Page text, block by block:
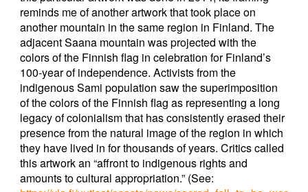
reminds me of another artwork that took place on
another mountain in the same region in Finland. The
adjacent Saana mountain was projected with the
colors of the Finnish flag in celebration for Finland’s
100-year of independence. Activists from the
indigenous Sami population saw the superimposition
of the colors of the Finnish flag as representing a long
legacy of colonialism that has consistently erased their
presence from the natural image of the region in which
they have lived in for thousands of years. Critics called
this artwork an “affront to indigenous rights and
amounts to cultural appropriation.” (See: